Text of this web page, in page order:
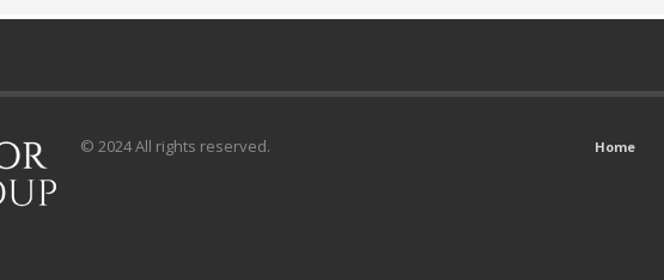
Home
© 2024 All rights reserved.